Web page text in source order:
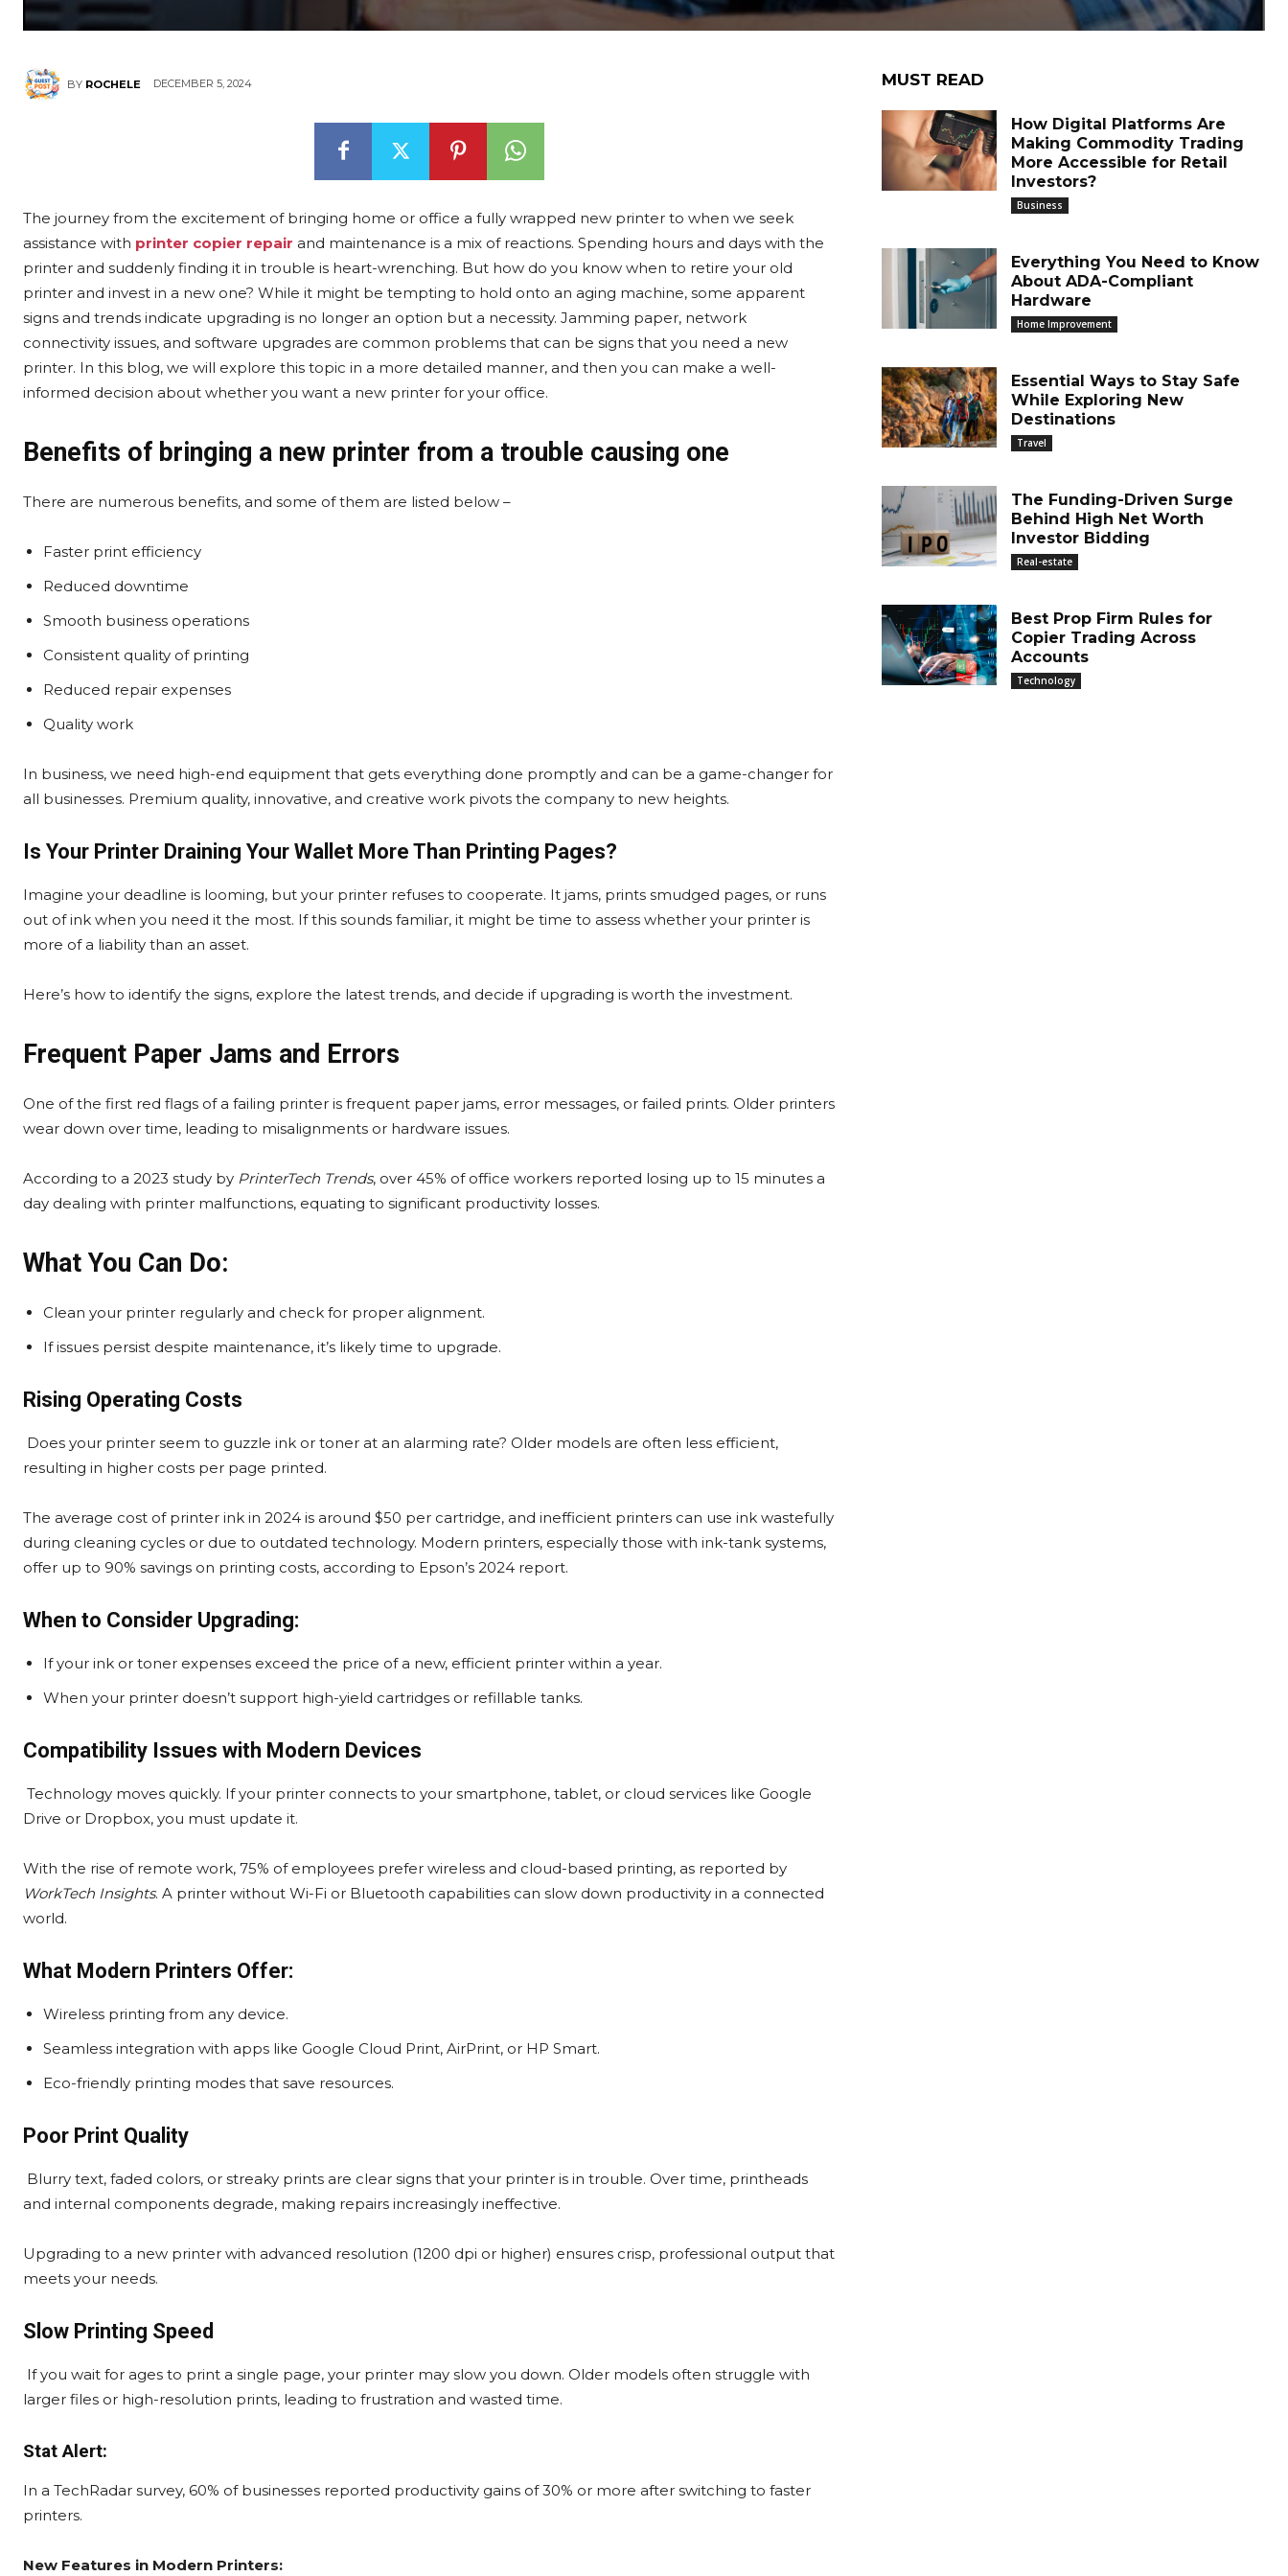
BY ROCHELE DECEMBER 5, 2024
The journey from the excitement of bringing home or office a fully wrapped new printer to when we seek
assistance with printer copier repair and maintenance is a mix of reactions. Spending hours and days with the
printer and suddenly finding it in trouble is heart-wrenching. But how do you know when to retire your old
printer and invest in a new one? While it might be tempting to hold onto an aging machine, some apparent
signs and trends indicate upgrading is no longer an option but a necessity. Jamming paper, network
connectivity issues, and software upgrades are common problems that can be signs that you need a new
printer. In this blog, we will explore this topic in a more detailed manner, and then you can make a well-
informed decision about whether you want a new printer for your office.
Benefits of bringing a new printer from a trouble causing one
There are numerous benefits, and some of them are listed below –
Faster print efficiency
Reduced downtime
Smooth business operations
Consistent quality of printing
Reduced repair expenses
Quality work
In business, we need high-end equipment that gets everything done promptly and can be a game-changer for
all businesses. Premium quality, innovative, and creative work pivots the company to new heights.
Is Your Printer Draining Your Wallet More Than Printing Pages?
Imagine your deadline is looming, but your printer refuses to cooperate. It jams, prints smudged pages, or runs
out of ink when you need it the most. If this sounds familiar, it might be time to assess whether your printer is
more of a liability than an asset.
Here’s how to identify the signs, explore the latest trends, and decide if upgrading is worth the investment.
Frequent Paper Jams and Errors
One of the first red flags of a failing printer is frequent paper jams, error messages, or failed prints. Older printers
wear down over time, leading to misalignments or hardware issues.
According to a 2023 study by PrinterTech Trends, over 45% of office workers reported losing up to 15 minutes a
day dealing with printer malfunctions, equating to significant productivity losses.
What You Can Do:
Clean your printer regularly and check for proper alignment.
If issues persist despite maintenance, it’s likely time to upgrade.
Rising Operating Costs
Does your printer seem to guzzle ink or toner at an alarming rate? Older models are often less efficient,
resulting in higher costs per page printed.
The average cost of printer ink in 2024 is around $50 per cartridge, and inefficient printers can use ink wastefully
during cleaning cycles or due to outdated technology. Modern printers, especially those with ink-tank systems,
offer up to 90% savings on printing costs, according to Epson’s 2024 report.
When to Consider Upgrading:
If your ink or toner expenses exceed the price of a new, efficient printer within a year.
When your printer doesn’t support high-yield cartridges or refillable tanks.
Compatibility Issues with Modern Devices
Technology moves quickly. If your printer connects to your smartphone, tablet, or cloud services like Google
Drive or Dropbox, you must update it.
With the rise of remote work, 75% of employees prefer wireless and cloud-based printing, as reported by
WorkTech Insights. A printer without Wi-Fi or Bluetooth capabilities can slow down productivity in a connected
world.
What Modern Printers Offer:
Wireless printing from any device.
Seamless integration with apps like Google Cloud Print, AirPrint, or HP Smart.
Eco-friendly printing modes that save resources.
Poor Print Quality
Blurry text, faded colors, or streaky prints are clear signs that your printer is in trouble. Over time, printheads
and internal components degrade, making repairs increasingly ineffective.
Upgrading to a new printer with advanced resolution (1200 dpi or higher) ensures crisp, professional output that
meets your needs.
Slow Printing Speed
If you wait for ages to print a single page, your printer may slow you down. Older models often struggle with
larger files or high-resolution prints, leading to frustration and wasted time.
Stat Alert:
In a TechRadar survey, 60% of businesses reported productivity gains of 30% or more after switching to faster
printers.
New Features in Modern Printers:
MUST READ
How Digital Platforms Are
Making Commodity Trading
More Accessible for Retail
Investors?
Business
Everything You Need to Know
About ADA-Compliant
Hardware
Home Improvement
Essential Ways to Stay Safe
While Exploring New
Destinations
Travel
The Funding-Driven Surge
Behind High Net Worth
Investor Bidding
Real-estate
Best Prop Firm Rules for
Copier Trading Across
Accounts
Technology